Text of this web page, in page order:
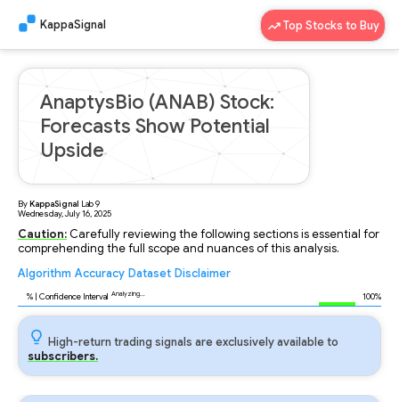
KappaSignal Top Stocks to Buy
AnaptysBio (ANAB) Stock:
Forecasts Show Potential
Upside
ByKappaSignal Lab9
Wednesday, July 16, 2025
Caution: Carefully reviewing the following sections is essential for
comprehending the full scope and nuances of this analysis.
Algorithm Accuracy Dataset Disclaimer
% | Confidence Interval Analyzing... 100%
High-return trading signals are exclusively available to
subscribers.